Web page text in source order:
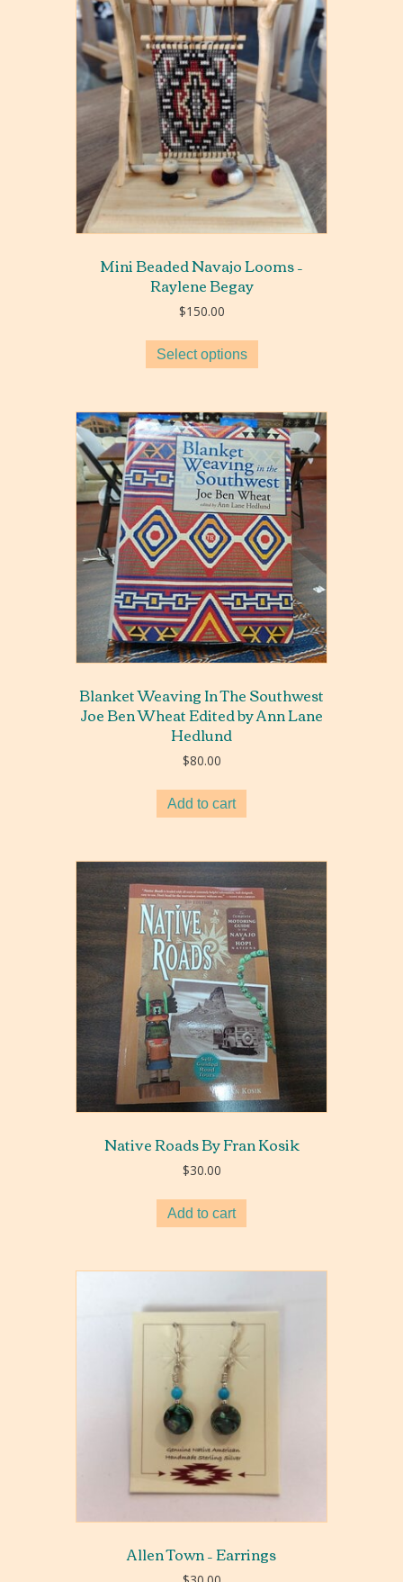
Mini Beaded Navajo Looms –
Raylene Begay
$150.00
Select options
Blanket Weaving In The Southwest
Joe Ben Wheat Edited by Ann Lane
Hedlund
$80.00
Add to cart
Native Roads By Fran Kosik
$30.00
Add to cart
Allen Town – Earrings